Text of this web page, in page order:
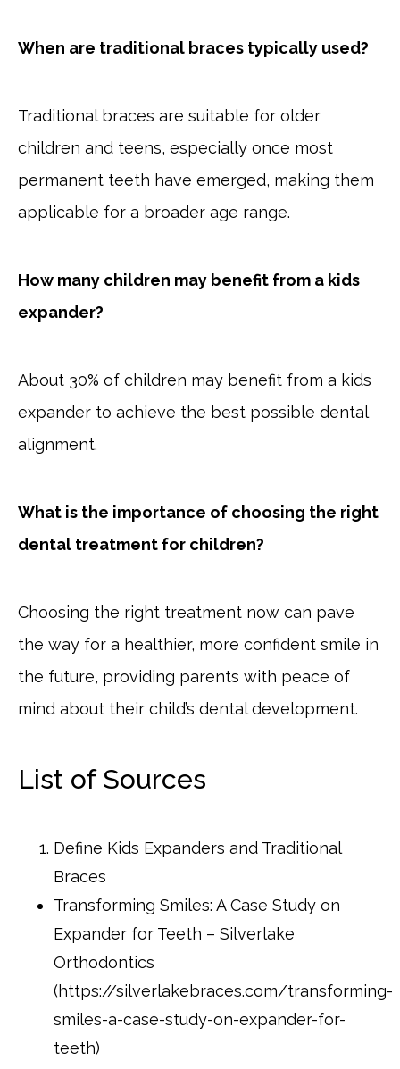
When are traditional braces typically used?
Traditional braces are suitable for older
children and teens, especially once most
permanent teeth have emerged, making them
applicable for a broader age range.
How many children may benefit from a kids
expander?
About 30% of children may benefit from a kids
expander to achieve the best possible dental
alignment.
What is the importance of choosing the right
dental treatment for children?
Choosing the right treatment now can pave
the way for a healthier, more confident smile in
the future, providing parents with peace of
mind about their child’s dental development.
List of Sources
Define Kids Expanders and Traditional
Braces
Transforming Smiles: A Case Study on
Expander for Teeth – Silverlake
Orthodontics
(https://silverlakebraces.com/transforming-
smiles-a-case-study-on-expander-for-
teeth)